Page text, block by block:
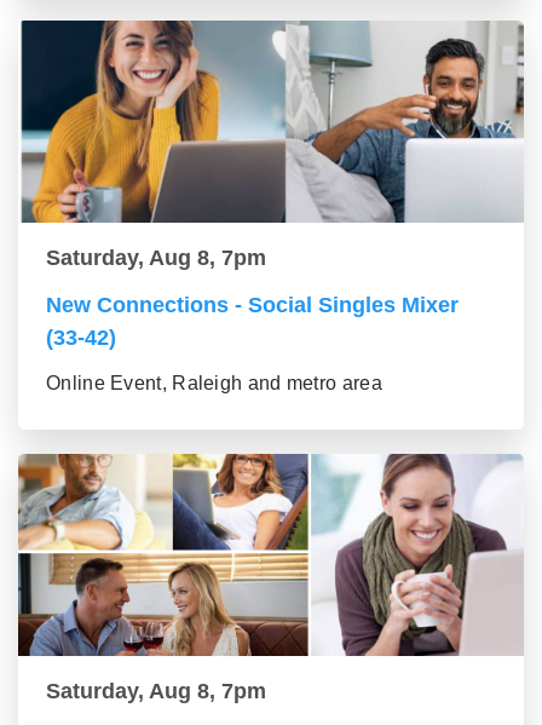
Saturday, Aug 8, 7pm
New Connections - Social Singles Mixer
(33-42)
Online Event, Raleigh and metro area
Saturday, Aug 8, 7pm